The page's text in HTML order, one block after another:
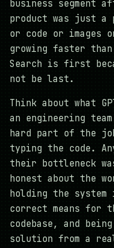
business segment
product was just a
or code or images
growing faster
Search is first
not be last.
Think about what
an engineering
hard part of the
typing the code.
their bottleneck
honest about the
holding the system
correct means for
codebase, and
solution from a real